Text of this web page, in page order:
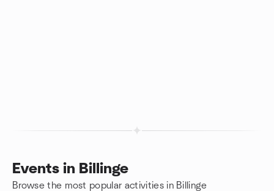
Events in Billinge
Browse the most popular activities in Billinge